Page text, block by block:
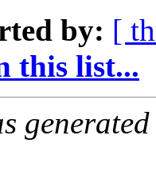
by: [
this list...